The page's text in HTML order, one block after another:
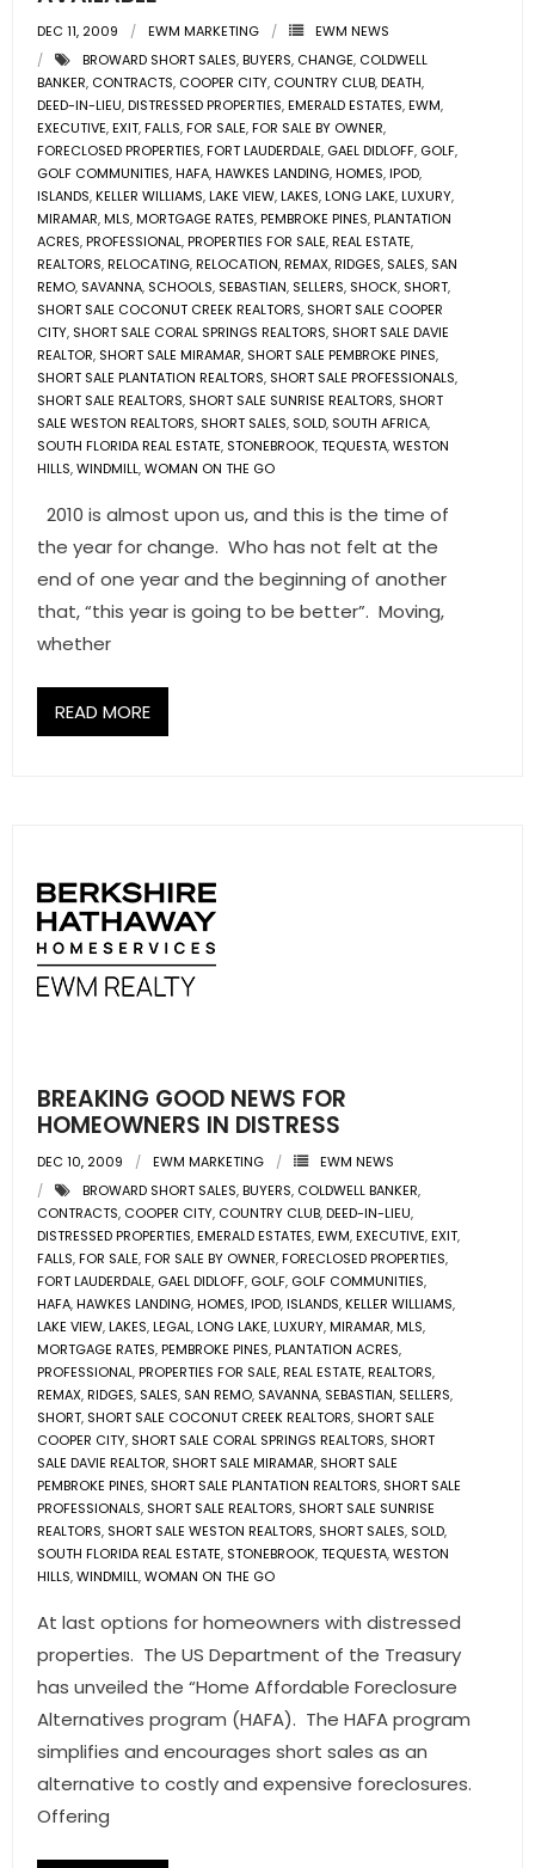
DEC 11, 2009 EWM MARKETING
EWM NEWS
BROWARD SHORT SALES,BUYERS, CHANGE, COLDWELL
BANKER, CONTRACTS, COOPER CITY, COUNTRY CLUB,DEATH,
DEED-IN-LIEU,DISTRESSED PROPERTIES,EMERALD ESTATES,EWM,
EXECUTIVE,EXIT,FALLS,FOR SALE,FOR SALE BY OWNER,
FORECLOSED PROPERTIES,FORT LAUDERDALE, GAEL DIDLOFF, GOLF,
GOLF COMMUNITIES,HAFA,HAWKES LANDING,HOMES,IPOD,
ISLANDS,KELLER WILLIAMS,LAKE VIEW,LAKES,LONG LAKE,LUXURY,
MIRAMAR,MLS,MORTGAGE RATES,PEMBROKE PINES,PLANTATION
ACRES,PROFESSIONAL,PROPERTIES FOR SALE,REAL ESTATE,
REALTORS,RELOCATING,RELOCATION,REMAX,RIDGES, SALES, SAN
REMO, SAVANNA, SCHOOLS, SEBASTIAN, SELLERS, SHOCK, SHORT,
SHORT SALE COCONUT CREEK REALTORS, SHORT SALE COOPER
CITY, SHORT SALE CORAL SPRINGS REALTORS, SHORT SALE DAVIE
REALTOR, SHORT SALE MIRAMAR, SHORT SALE PEMBROKE PINES,
SHORT SALE PLANTATION REALTORS, SHORT SALE PROFESSIONALS,
SHORT SALE REALTORS, SHORT SALE SUNRISE REALTORS, SHORT
SALE WESTON REALTORS, SHORT SALES, SOLD, SOUTH AFRICA,
SOUTH FLORIDA REAL ESTATE, STONEBROOK,TEQUESTA,WESTON
HILLS,WINDMILL,WOMAN ON THE GO
2010 is almost upon us, and this is the time of
the year for change. Who has not felt at the
end of one year and the beginning of another
that, “this year is going to be better”. Moving,
whether
READ MORE
BREAKING GOOD NEWS FOR
HOMEOWNERS IN DISTRESS
DEC 10, 2009 EWM MARKETING
EWM NEWS
BROWARD SHORT SALES,BUYERS, COLDWELL BANKER,
CONTRACTS, COOPER CITY, COUNTRY CLUB,DEED-IN-LIEU,
DISTRESSED PROPERTIES,EMERALD ESTATES,EWM,EXECUTIVE,EXIT,
FALLS,FOR SALE,FOR SALE BY OWNER,FORECLOSED PROPERTIES,
FORT LAUDERDALE, GAEL DIDLOFF, GOLF, GOLF COMMUNITIES,
HAFA,HAWKES LANDING,HOMES,IPOD,ISLANDS,KELLER WILLIAMS,
LAKE VIEW,LAKES,LEGAL,LONG LAKE,LUXURY,MIRAMAR,MLS,
MORTGAGE RATES,PEMBROKE PINES,PLANTATION ACRES,
PROFESSIONAL,PROPERTIES FOR SALE,REAL ESTATE,REALTORS,
REMAX,RIDGES, SALES, SAN REMO, SAVANNA, SEBASTIAN, SELLERS,
SHORT, SHORT SALE COCONUT CREEK REALTORS, SHORT SALE
COOPER CITY, SHORT SALE CORAL SPRINGS REALTORS, SHORT
SALE DAVIE REALTOR, SHORT SALE MIRAMAR, SHORT SALE
PEMBROKE PINES, SHORT SALE PLANTATION REALTORS, SHORT SALE
PROFESSIONALS, SHORT SALE REALTORS, SHORT SALE SUNRISE
REALTORS, SHORT SALE WESTON REALTORS, SHORT SALES, SOLD,
SOUTH FLORIDA REAL ESTATE, STONEBROOK,TEQUESTA,WESTON
HILLS,WINDMILL,WOMAN ON THE GO
At last options for homeowners with distressed
properties. The US Department of the Treasury
has unveiled the “Home Affordable Foreclosure
Alternatives program (HAFA). The HAFA program
simplifies and encourages short sales as an
alternative to costly and expensive foreclosures.
Offering